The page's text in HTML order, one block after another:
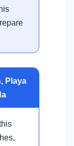
Playa